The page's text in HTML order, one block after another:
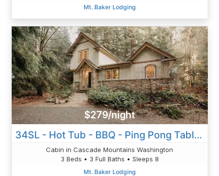
Mt. Baker Lodging
$279/night
34SL - Hot Tub - BBQ - Ping Pong Table - Sleeps 8
Cabin in Cascade Mountains Washington
3 Beds • 3 Full Baths • Sleeps 8
Mt. Baker Lodging